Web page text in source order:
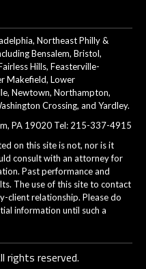
Northeast Philly &
Bensalem, Bristol,
Hills, Feasterville-
Makefield, Lower
Newtown, Northampton,
Crossing, and Yardley.
PA 19020 Tel: 215-337-4915
on this site is not, nor is it
consult with an attorney for
Past performance and
The use of this site to contact
client relationship. Please do
information until such a
rights reserved.